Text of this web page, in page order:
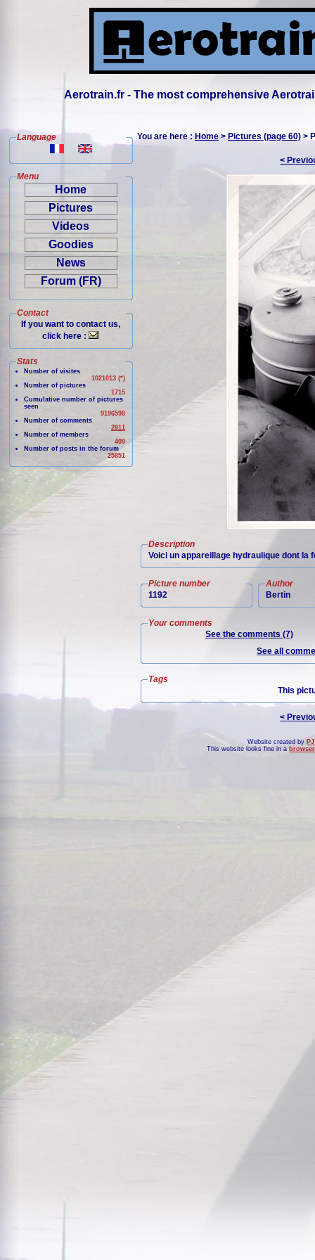
Aerotrain.fr - The most comprehensive
Language
Menu
Home
Pictures
Videos
Goodies
News
Forum (FR)
Contact
If you want to contact us,
click here :
Stats
Number of visites
1021013 (*)
Number of pictures
1715
Cumulative number of pictures
seen
9196598
Number of comments
2811
Number of members
409
Number of posts in the forum
25851
You are here :Home>Pictures (page 60) >
<
Description
Voici un appareillage hydraulique dont la
Picture number
1192
Author
Bertin
Your comments
See the comments (7)
See all
Tags
This
<
Website created by
This website looks fine in a